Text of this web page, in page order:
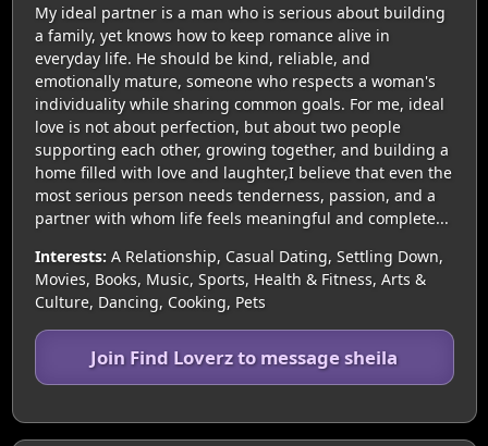
My ideal partner is a man who is serious about building
a family, yet knows how to keep romance alive in
everyday life. He should be kind, reliable, and
emotionally mature, someone who respects a woman's
individuality while sharing common goals. For me, ideal
love is not about perfection, but about two people
supporting each other, growing together, and building a
home filled with love and laughter,I believe that even the
most serious person needs tenderness, passion, and a
partner with whom life feels meaningful and complete...
Interests: A Relationship, Casual Dating, Settling Down,
Movies, Books, Music, Sports, Health & Fitness, Arts &
Culture, Dancing, Cooking, Pets
Join Find Loverz to message sheila